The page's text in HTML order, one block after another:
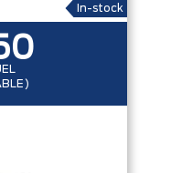
In-stock